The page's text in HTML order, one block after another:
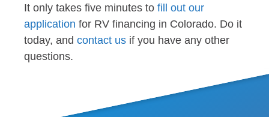
It only takes five minutes to fill out our
application for RV financing in Colorado. Do it
today, and contact us if you have any other
questions.